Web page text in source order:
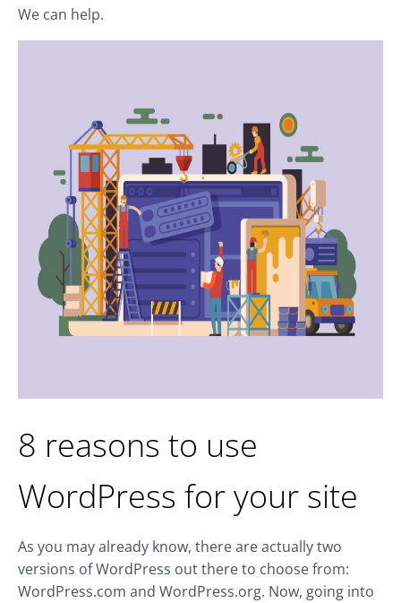
We can help.
8 reasons to use
WordPress for your site
As you may already know, there are actually two
versions of WordPress out there to choose from:
WordPress.com and WordPress.org. Now, going into